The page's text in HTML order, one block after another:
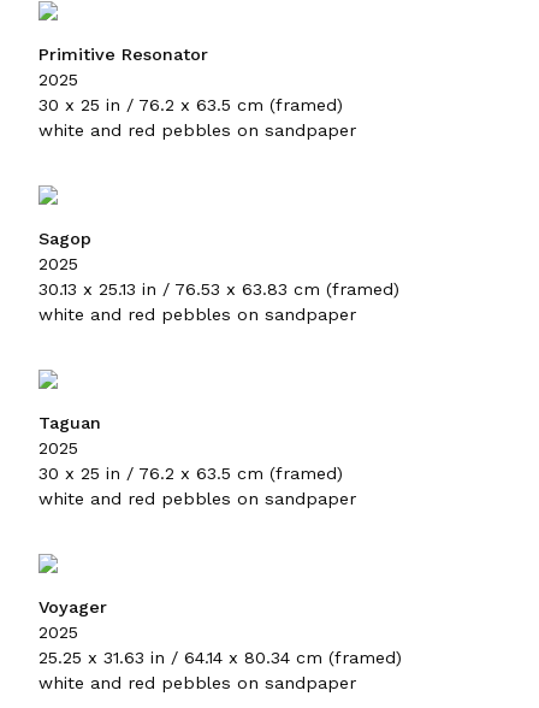
Primitive Resonator
2025
30 x 25 in / 76.2 x 63.5 cm (framed)
white and red pebbles on sandpaper
Sagop
2025
30.13 x 25.13 in / 76.53 x 63.83 cm (framed)
white and red pebbles on sandpaper
Taguan
2025
30 x 25 in / 76.2 x 63.5 cm (framed)
white and red pebbles on sandpaper
Voyager
2025
25.25 x 31.63 in / 64.14 x 80.34 cm (framed)
white and red pebbles on sandpaper